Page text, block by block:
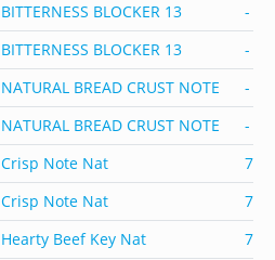
BITTERNESS BLOCKER 13
-
BITTERNESS BLOCKER 13
-
NATURAL BREAD CRUST NOTE
-
NATURAL BREAD CRUST NOTE
-
Crisp Note Nat
Crisp Note Nat
Hearty Beef Key Nat